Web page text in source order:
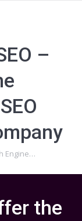
–
Engine…
the